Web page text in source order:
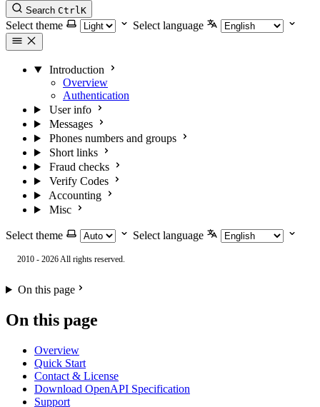
Search CtrlK
Select theme Select language
Introduction
Overview
Authentication
User info
Messages
Phones numbers and groups
Short links
Fraud checks
Verify Codes
Accounting
Misc
Select theme Select language
2010 - 2026 All rights reserved.
On this page
On this page
Overview
Quick Start
Contact & License
Download OpenAPI Specification
Support